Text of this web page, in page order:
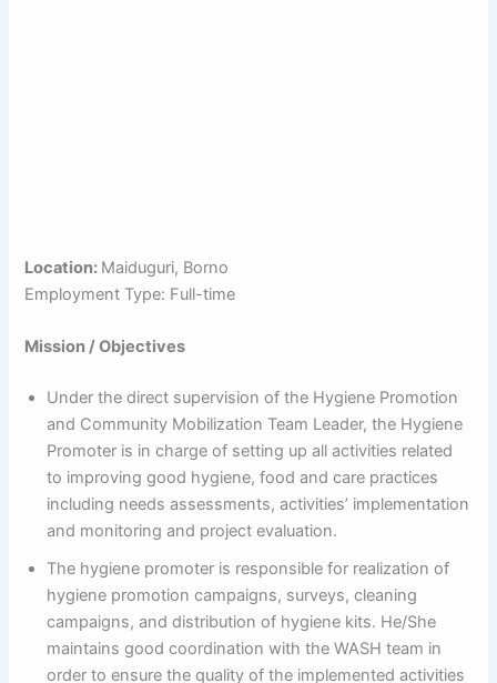
Location: Maiduguri, Borno
Employment Type: Full-time
Mission / Objectives
Under the direct supervision of the Hygiene Promotion
and Community Mobilization Team Leader, the Hygiene
Promoter is in charge of setting up all activities related
to improving good hygiene, food and care practices
including needs assessments, activities’ implementation
and monitoring and project evaluation.
The hygiene promoter is responsible for realization of
hygiene promotion campaigns, surveys, cleaning
campaigns, and distribution of hygiene kits. He/She
maintains good coordination with the WASH team in
order to ensure the quality of the implemented activities